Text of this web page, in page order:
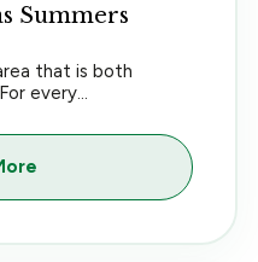
Summers
that is both
every...